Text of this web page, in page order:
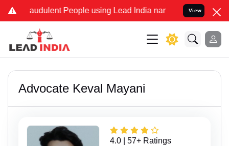
People using Lead India name to Resolve your Legal
View
Advocate Keval Mayani
4.0 | 57+ Ratings